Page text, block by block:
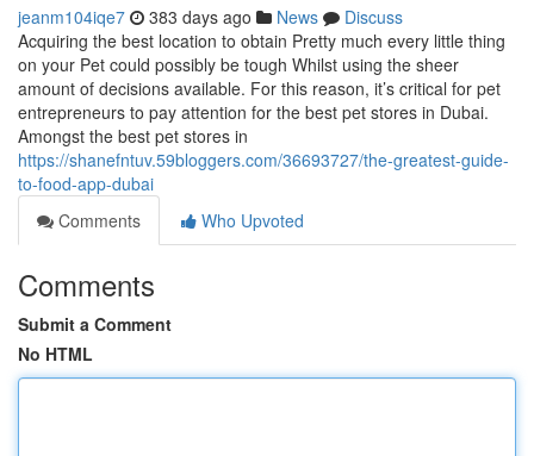
jeanm104iqe7 383 days ago News
Discuss
Acquiring the best location to obtain Pretty much every little thing
on your Pet could possibly be tough Whilst using the sheer
amount of decisions available. For this reason, it’s critical for pet
entrepreneurs to pay attention for the best pet stores in Dubai.
Amongst the best pet stores in
https://shanefntuv.59bloggers.com/36693727/the-greatest-guide-
to-food-app-dubai
Comments
Who Upvoted
Comments
Submit a Comment
No HTML